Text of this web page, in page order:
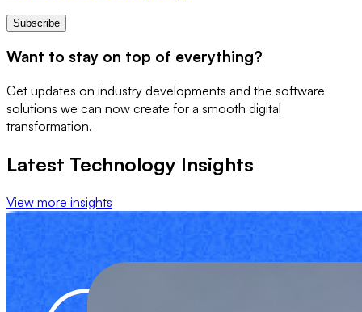
Subscribe
Want to stay on top of everything?
Get updates on industry developments and the software
solutions we can now create for a smooth digital
transformation.
Latest Technology Insights
View more insights